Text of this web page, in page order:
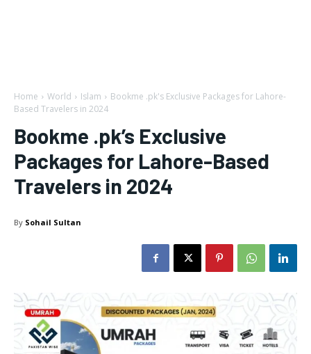
Home World Islam
Bookme .pk's Exclusive Packages for Lahore-
Based Travelers in 2024
Bookme .pk’s Exclusive
Packages for Lahore-Based
Travelers in 2024
By Sohail Sultan